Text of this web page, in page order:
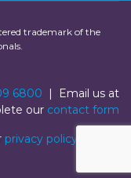
trademark of the
6800 | Email us at
our contact form
privacy policy